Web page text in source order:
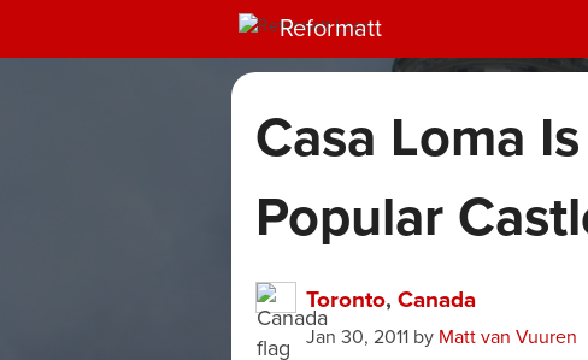
Reformatt
Casa Loma
Popular
Toronto, Canada
Jan 30, 2011 by Matt van Vuuren